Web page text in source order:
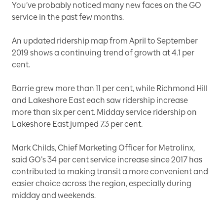
You’ve probably noticed many new faces on the GO
service in the past few months.
An updated ridership map from April to September
2019 shows a continuing trend of growth at 4.1 per
cent.
Barrie grew more than 11 per cent, while Richmond Hill
and Lakeshore East each saw ridership increase
more than six per cent. Midday service ridership on
Lakeshore East jumped 7.3 per cent.
Mark Childs, Chief Marketing Officer for Metrolinx,
said GO’s 34 per cent service increase since 2017 has
contributed to making transit a more convenient and
easier choice across the region, especially during
midday and weekends.